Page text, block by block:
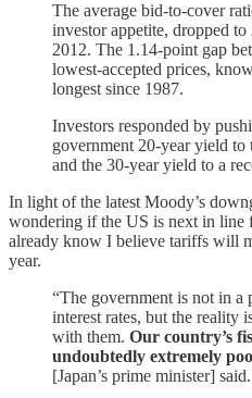
The average bid-to-cover
investor appetite, dropped
2012. The 1.14-point gap
lowest-accepted prices,
longest since 1987.
Investors responded by
government 20-year yield to
and the 30-year yield to a
In light of the latest Moody’s
wondering if the US is next in line
already know I believe tariffs will
year.
“The government is not in a
interest rates, but the reality
with them. Our country’s
undoubtedly extremely
[Japan’s prime minister] said.